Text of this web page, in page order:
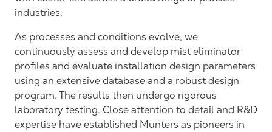
industries.
As processes and conditions evolve, we
continuously assess and develop mist eliminator
profiles and evaluate installation design parameters
using an extensive database and a robust design
program. The results then undergo rigorous
laboratory testing. Close attention to detail and R&D
expertise have established Munters as pioneers in